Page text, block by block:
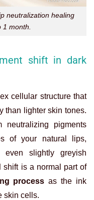
neutralization healing
month.
shift in dark
cellular structure that
than lighter skin tones.
pigments
of your natural lips,
slightly greyish
shift is a normal part of
process as the ink
skin cells.